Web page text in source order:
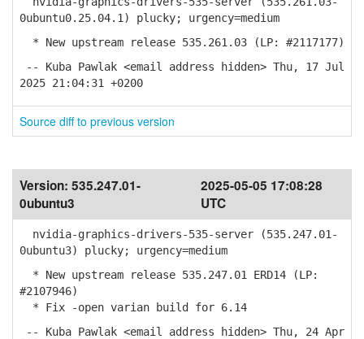
0ubuntu0.25.04.1) plucky; urgency=medium
* New upstream release 535.261.03 (LP: #2117177)
-- Kuba Pawlak <email address hidden> Thu, 17 Jul
2025 21:04:31 +0200
Source diff to previous version
Version: 535.247.01-
0ubuntu3
2025-05-05 17:08:28
UTC
nvidia-graphics-drivers-535-server (535.247.01-
0ubuntu3) plucky; urgency=medium
* New upstream release 535.247.01 ERD14 (LP:
#2107946)
* Fix -open varian build for 6.14
-- Kuba Pawlak <email address hidden> Thu, 24 Apr